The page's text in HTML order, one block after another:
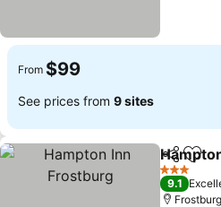
From $99
See prices from 9 sites
Share
3 Stars
9.1